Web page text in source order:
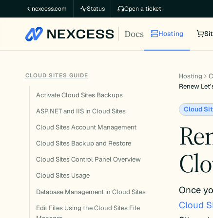
to
content
nexcess.com Status Open a ticket
Docs Hosting
CLOUD SITES GUIDE
Activate Cloud Sites Backups
ASP.NET and IIS in Cloud Sites
Cloud Sites Account Management
Cloud Sites Backup and Restore
Cloud Sites Control Panel Overview
Cloud Sites Usage
Database Management in Cloud Sites
Edit Files Using the Cloud Sites File
Hosting
Renew
Cloud
Once
Cloud